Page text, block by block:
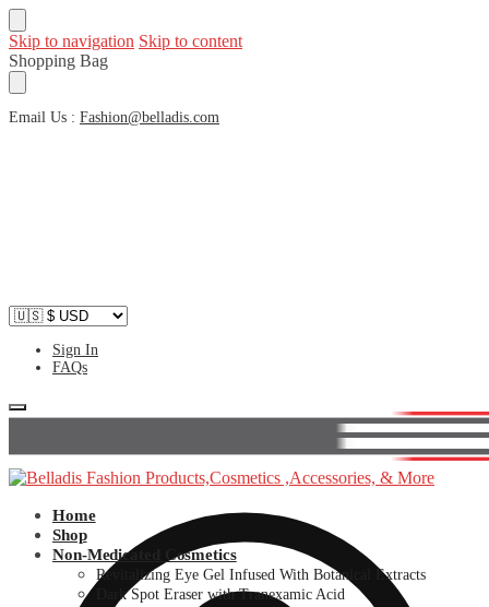
Skip to navigation Skip to content
Shopping Bag
Email Us : Fashion@belladis.com
Sign In
FAQs
Home
Shop
Non-Medicated Cosmetics
Revitalizing Eye Gel Infused With Botanical Extracts
Dark Spot Eraser with Tranexamic Acid